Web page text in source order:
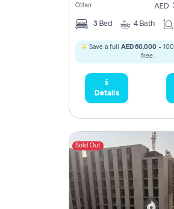
Other AED
3 Bed 4 Bath
Save a full AED 60,000-
free.
Details
Sold Out